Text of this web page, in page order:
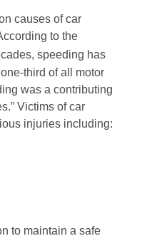
causes of car
to the
speeding has
third of all motor
was a contributing
Victims of car
injuries including:
to maintain a safe